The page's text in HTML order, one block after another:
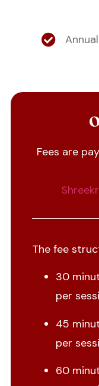
Fees are
The fee
30
per
45
per
60